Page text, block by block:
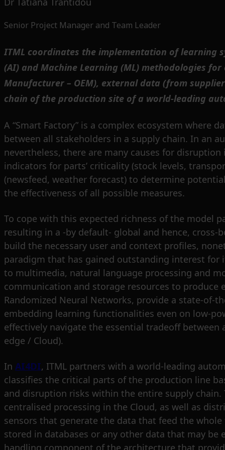
Senior Project Manager and Team Leader
ITML coordinates the implementation of learning
(AI) and Machine Learning (ML) methodologies
Manufacturer – OEM), external data (from
chain of the production site of a world-leading
A “Smart Factory” is a complex ecosystem
between all stakeholders in a supply chain. In an
nevertheless, there are many causes for
indicators for parts’ criticality (stock levels,
(newsfeed, weather forecast) to determine
the effectiveness of all possible measures.
To cope with this expected richness of the model
resulting in a -by default- global and hence,
build the necessary user and context profiles,
paradigm that has gained outstanding interest for
to multimedia, natural language processing and
communication and storage resources to produce
Randomized Neural Networks, provide a state-of-
embedding learning functionalities even on low-
effectively navigate the essential tradeoff between
edge / Cloud).
In AI4DI, ITML partners with a world-leading
classifies the critical parts of the production line
and disruption risks within the entire supply
centralised processing in the Cloud, as well as
sensors that generate the data that feed the
stored in databases or any other data that may
handling component of the architecture that